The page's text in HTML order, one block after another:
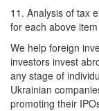
11. Analysis of tax
for each above item
We help foreign
investors invest
any stage of
Ukrainian
promoting their